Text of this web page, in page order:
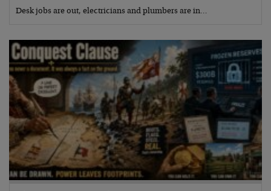
Desk jobs are out, electricians and plumbers are in…